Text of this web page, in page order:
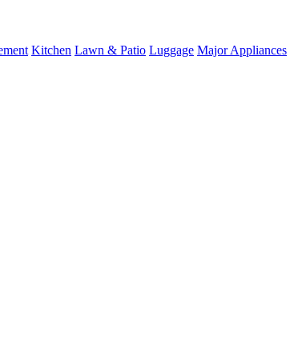
Kitchen Lawn & Patio Luggage Major Appliances